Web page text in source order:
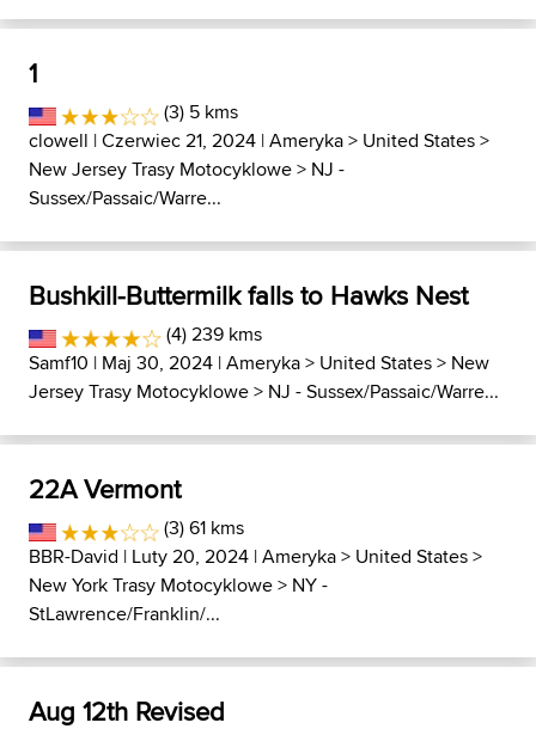
1
(3) 5 kms
clowell | Czerwiec 21, 2024 |Ameryka> United States>
New Jersey Trasy Motocyklowe> NJ -
Sussex/Passaic/Warre...
Bushkill-Buttermilk falls to Hawks Nest
(4) 239 kms
Samf10 | Maj 30, 2024 |Ameryka> United States> New
Jersey Trasy Motocyklowe> NJ - Sussex/Passaic/Warre...
22A Vermont
(3) 61 kms
BBR-David | Luty 20, 2024 |Ameryka> United States>
New York Trasy Motocyklowe> NY -
StLawrence/Franklin/...
Aug 12th Revised